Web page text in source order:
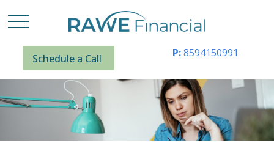
Schedule a Call P:8594150991